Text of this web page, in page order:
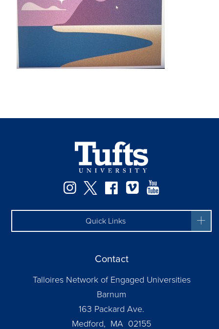
Instagram
TwitterFacebook
Vimeo
Quick Links
Contact
Talloires Network of Engaged Universities
Barnum
163 Packard Ave.
Medford, MA 02155